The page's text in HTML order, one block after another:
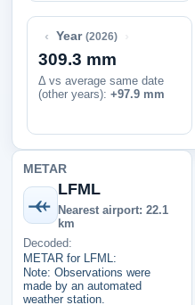
‹ Year(2026)
309.3 mm
Δ vs average same date
(other years): +97.9 mm
METAR
LFML
Nearest airport: 22.1
km
Decoded:
METAR for LFML:
Note: Observations were
made by an automated
weather station.